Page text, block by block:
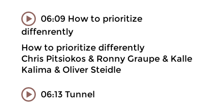
06:09 How to prioritize
diffenrently
How to prioritize differently
Chris Pitsiokos & Ronny Graupe & Kalle
Kalima & Oliver Steidle
06:13 Tunnel